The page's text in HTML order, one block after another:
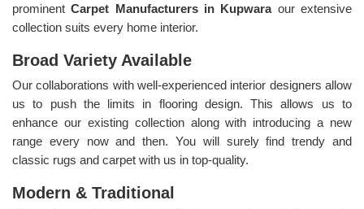
prominentCarpet Manufacturers in Kupwaraour extensive
collection suits every home interior.
Broad Variety Available
Our collaborations with well-experienced interior designers allow
us to push the limits in flooring design. This allows us to
enhance our existing collection along with introducing a new
range every now and then. You will surely find trendy and
classic rugs and carpet with us in top-quality.
Modern & Traditional